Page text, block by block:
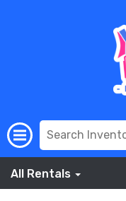
All Rentals